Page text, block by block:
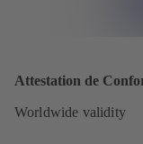
Attestation de
Worldwide validity